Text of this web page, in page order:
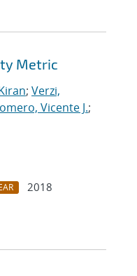
Metric
; Verzi,
Vicente J.;
2018